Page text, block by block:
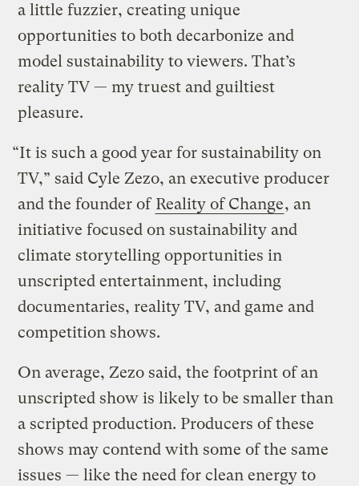
a little fuzzier, creating unique
opportunities to both decarbonize and
model sustainability to viewers. That’s
reality TV — my truest and guiltiest
pleasure.
“It is such a good year for sustainability on
TV,” said Cyle Zezo, an executive producer
and the founder of Reality of Change, an
initiative focused on sustainability and
climate storytelling opportunities in
unscripted entertainment, including
documentaries, reality TV, and game and
competition shows.
On average, Zezo said, the footprint of an
unscripted show is likely to be smaller than
a scripted production. Producers of these
shows may contend with some of the same
issues — like the need for clean energy to